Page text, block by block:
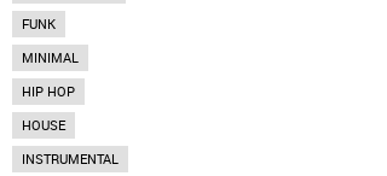
FUNK
MINIMAL
HIP HOP
HOUSE
INSTRUMENTAL